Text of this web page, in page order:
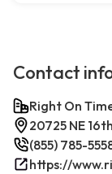
Contact
Right On
20725 NE
(855) 785-